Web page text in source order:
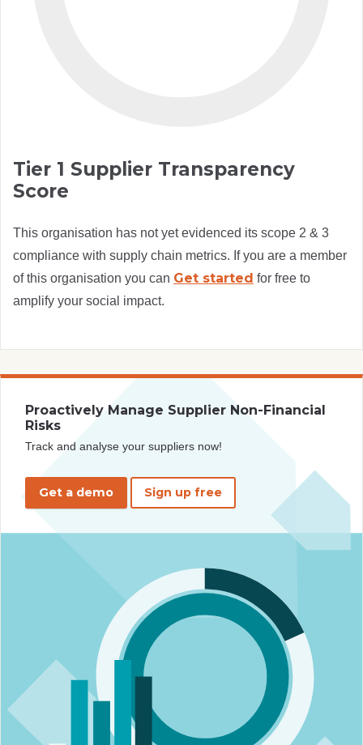
Tier 1 Supplier Transparency
Score
This organisation has not yet evidenced its scope 2 & 3
compliance with supply chain metrics. If you are a member
of this organisation you can Get started for free to
amplify your social impact.
Proactively Manage Supplier Non-Financial
Risks
Track and analyse your suppliers now!
Get a demo Sign up free